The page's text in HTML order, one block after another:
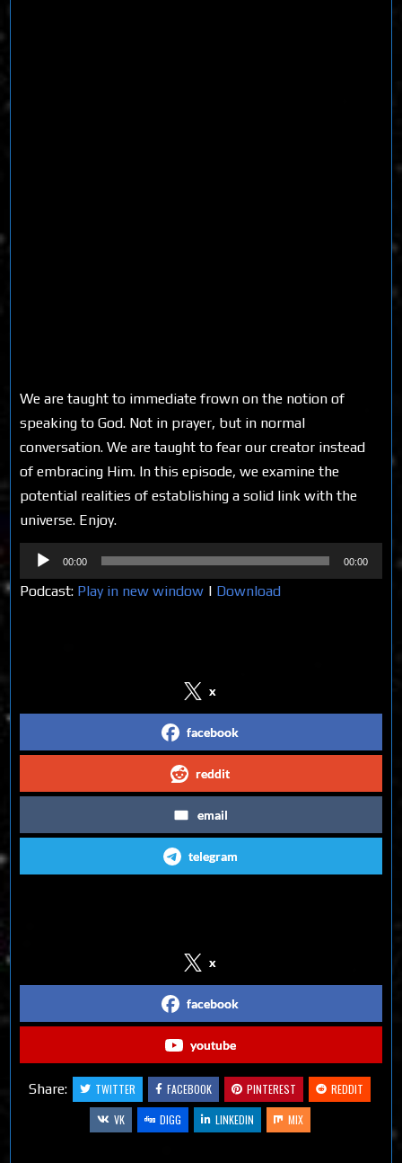
We are taught to immediate frown on the notion of
speaking to God. Not in prayer, but in normal
conversation. We are taught to fear our creator instead
of embracing Him. In this episode, we examine the
potential realities of establishing a solid link with the
universe. Enjoy.
Audio
Player
00:00 00:00
Podcast: Play in new window | Download
x
facebook
reddit
email
telegram
x
facebook
youtube
Share: TWITTER FACEBOOK PINTEREST
REDDIT
VK
DIGG LINKEDIN MIX